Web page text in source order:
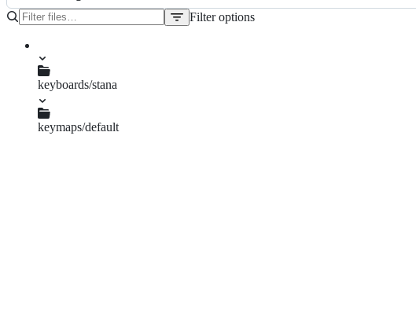
Filter options
keyboards/stana
info.json
keymaps/default